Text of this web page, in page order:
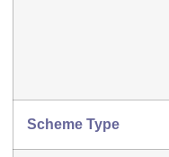
Scheme Type